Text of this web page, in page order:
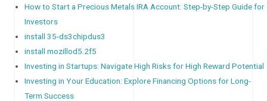
How to Start a Precious Metals IRA Account: Step-by-Step Guide for
Investors
install 35-ds3chipdus3
install mozillod5.2f5
Investing in Startups: Navigate High Risks for High Reward Potential
Investing in Your Education: Explore Financing Options for Long-
Term Success